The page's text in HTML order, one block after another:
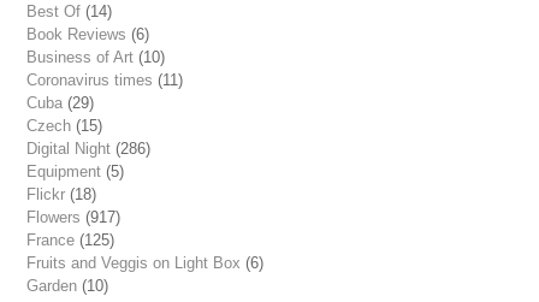
Best Of (14)
Book Reviews (6)
Business of Art (10)
Coronavirus times (11)
Cuba (29)
Czech (15)
Digital Night (286)
Equipment (5)
Flickr (18)
Flowers (917)
France (125)
Fruits and Veggis on Light Box (6)
Garden (10)